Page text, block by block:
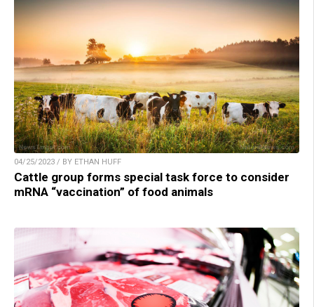
04/25/2023 / BY ETHAN HUFF
Cattle group forms special task force to consider
mRNA “vaccination” of food animals